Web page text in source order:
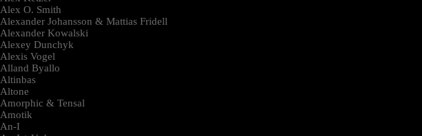
Alex O. Smith
Alexander Johansson & Mattias Fridell
Alexander Kowalski
Alexey Dunchyk
Alexis Vogel
Alland Byallo
Altinbas
Altone
Amorphic & Tensal
Amotik
An-I